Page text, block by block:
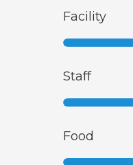
Facility
Staff
Food